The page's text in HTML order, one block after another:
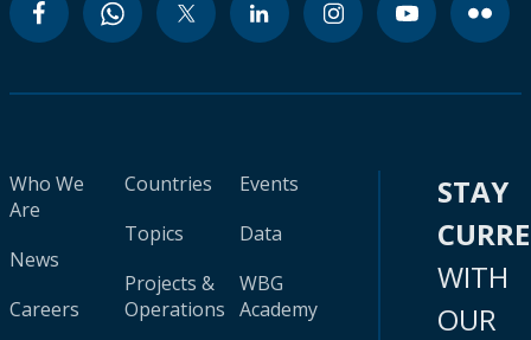
Who We
Are
News
Careers
Countries
Topics
Projects &
Operations
Events
Data
WBG
Academy
STAY
WITH
OUR